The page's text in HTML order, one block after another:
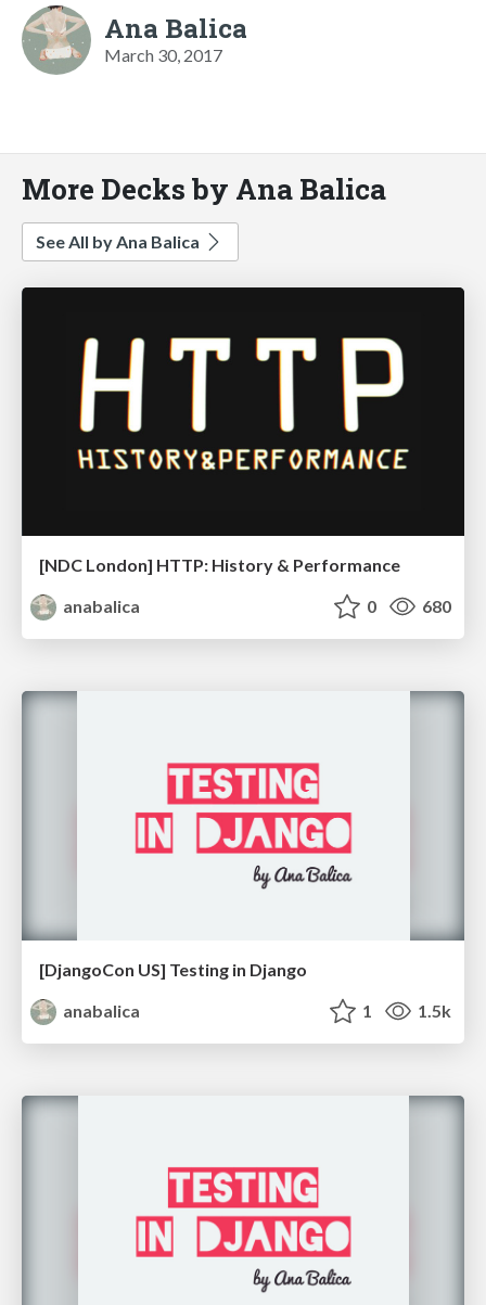
Ana Balica
March 30, 2017
More Decks by Ana Balica
See All by Ana Balica
[NDC London] HTTP: History & Performance
anabalica
0 680
[DjangoCon US] Testing in Django
anabalica
1 1.5k